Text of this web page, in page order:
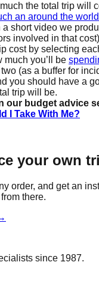
the total trip will
an around the
a short video we
involved in that
cost by selecting
you’ll be
(as a buffer for
you should have a
trip will be.
our budget advice
I Take With Me?
your own
order, and get an
there.
since 1987.